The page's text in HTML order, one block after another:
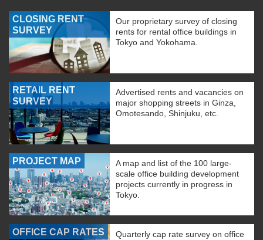
CLOSING RENT
SURVEY
Our proprietary survey of closing
rents for rental office buildings in
Tokyo and Yokohama.
RETAIL RENT
SURVEY
Advertised rents and vacancies on
major shopping streets in Ginza,
Omotesando, Shinjuku, etc.
PROJECT MAP
A map and list of the 100 large-
scale office building development
projects currently in progress in
Tokyo.
OFFICE CAP RATES
Quarterly cap rate survey on office